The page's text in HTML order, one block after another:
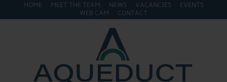
HOME MEET THE TEAM NEWS VACANCIES
EVENTS
WEB CAM
CONTACT